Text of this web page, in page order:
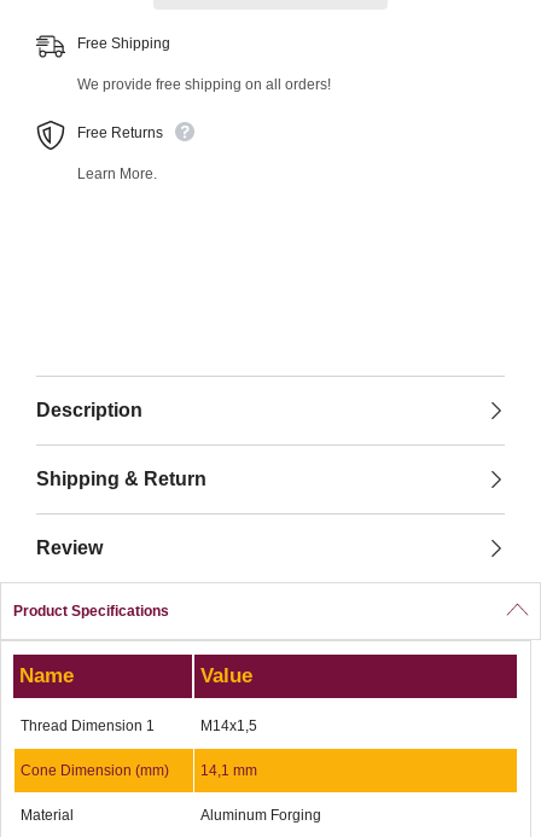
Free Shipping
We provide free shipping on all orders!
Free Returns
Learn More.
Description
Shipping & Return
Review
Product Specifications
Name Value
Thread Dimension 1 M14x1,5
Cone Dimension (mm) 14,1 mm
Material Aluminum Forging